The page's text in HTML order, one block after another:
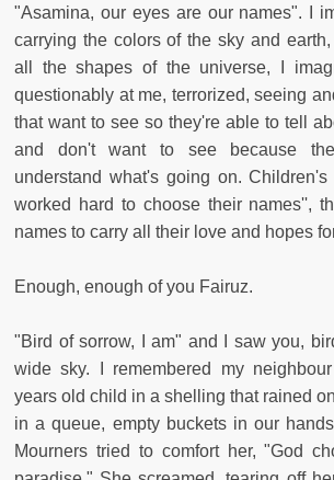
"Asamina, our eyes are our names". I
carrying the colors of the sky and
all the shapes of the universe, I
questionably at me, terrorized, seeing
that want to see so they're able to tell
and don't want to see because
understand what's going on.
worked hard to choose their names'',
names to carry all their love and hopes
Enough, enough of you Fairuz.
"Bird of sorrow, I am" and I saw you,
wide sky. I remembered my
years old child in a shelling that rained
in a queue, empty buckets in our
Mourners tried to comfort her, "God